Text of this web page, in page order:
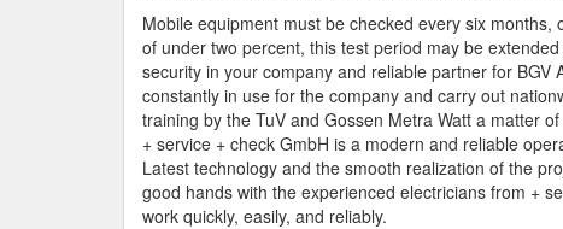
Mobile equipment must be checked every six
of under two percent, this test period may be
security in your company and reliable partner for
constantly in use for the company and carry out
training by the TuV and Gossen Metra Watt a matter
+ service + check GmbH is a modern and reliable
Latest technology and the smooth realization of the
good hands with the experienced electricians from +
work quickly, easily, and reliably.